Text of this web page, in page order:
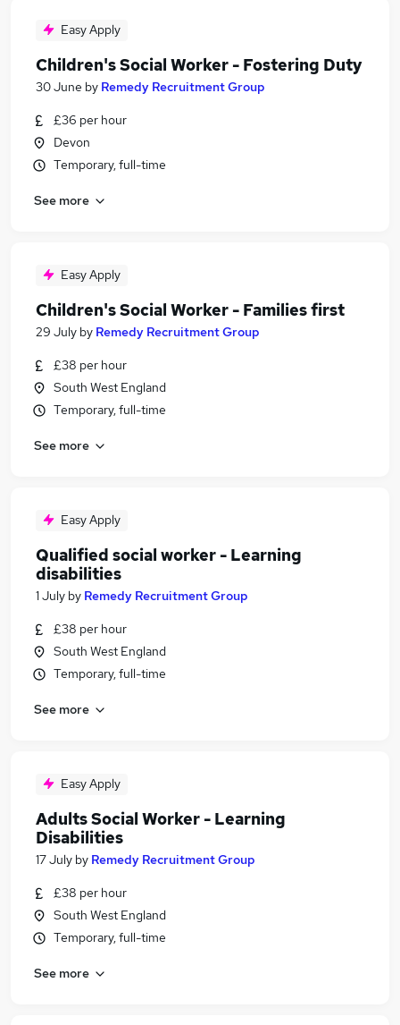
Easy Apply
Children's Social Worker - Fostering Duty
30 June by Remedy Recruitment Group
£36 per hour
Devon
Temporary, full-time
See more
Easy Apply
Children's Social Worker - Families first
29 July by Remedy Recruitment Group
£38 per hour
South West England
Temporary, full-time
See more
Easy Apply
Qualified social worker - Learning
disabilities
1 July by Remedy Recruitment Group
£38 per hour
South West England
Temporary, full-time
See more
Easy Apply
Adults Social Worker - Learning
Disabilities
17 July by Remedy Recruitment Group
£38 per hour
South West England
Temporary, full-time
See more